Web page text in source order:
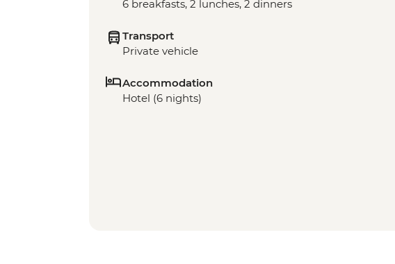
6 breakfasts, 2 lunches, 2 dinners
Transport
Private vehicle
Accommodation
Hotel (6 nights)